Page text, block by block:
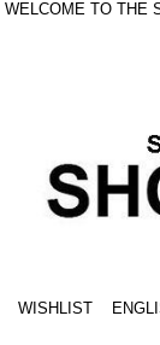
WELCOME TO THE
WISHLIST